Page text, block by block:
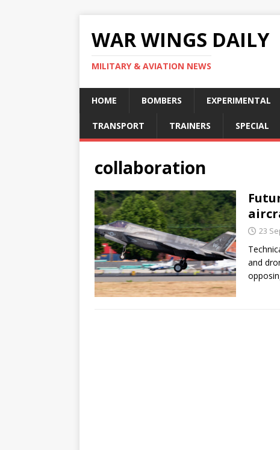
WAR WINGS DAILY
MILITARY & AVIATION NEWS
HOME BOMBERS EXPERIMENTAL
TRANSPORT TRAINERS SPECIAL
collaboration
23
and